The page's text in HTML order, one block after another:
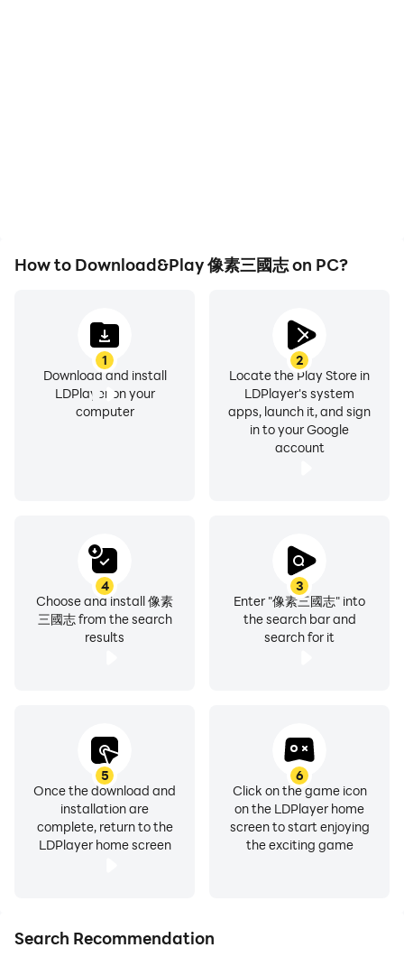
Official website and channel:
Game official website:
https://pixelthreekingdoms.hookylin.com
Game official Youtube channel:
https://www.youtube.com/@pixelthreekingdoms
According to the game software classification
management method, it is classified as Auxiliary Level
12. Only people over 12 years old can use it.
- This game is free, but the game also provides paid
services such as purchasing virtual game coins and
addiction. Playing games for a long time can easily
affect your work and rest. It is advisable to take
appropriate rest and exercise.
This game is represented by Republic Technology Co.,
Ltd.
How to Download&Play 像素三國志 on PC?
1
Download and install
LDPlayer on your
computer
2
Locate the Play Store in
LDPlayer's system
apps, launch it, and sign
in to your Google
account
3
Enter "像素三國志" into
the search bar and
search for it
4
Choose and install 像素
三國志 from the search
results
5
Once the download and
installation are
complete, return to the
LDPlayer home screen
6
Click on the game icon
on the LDPlayer home
screen to start enjoying
the exciting game
Search Recommendation